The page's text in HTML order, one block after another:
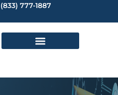
(833) 777-1887